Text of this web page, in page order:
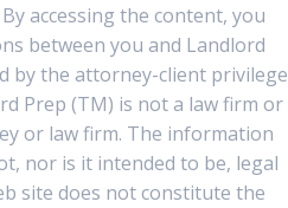
accessing the content, you
between you and Landlord
by the attorney-client privilege
Prep (TM) is not a law firm or
or law firm. The information
nor is it intended to be, legal
site does not constitute the